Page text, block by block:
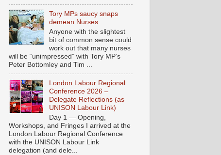
Tory MPs saucy snaps
demean Nurses
Anyone with the slightest
bit of common sense could
work out that many nurses
will be “unimpressed” with Tory MP’s
Peter Bottomley and Tim ...
London Labour Regional
Conference 2026 –
Delegate Reflections (as
UNISON Labour Link)
Day 1 — Opening,
Workshops, and Fringes I arrived at the
London Labour Regional Conference
with the UNISON Labour Link
delegation (and dele...